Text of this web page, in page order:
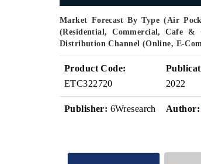
Market Forecast By Type (Air
(Residential, Commercial, Cafe &
Distribution Channel (Online, E-
Product Code:
ETC322720
2022
Publisher: 6Wresearch Author: